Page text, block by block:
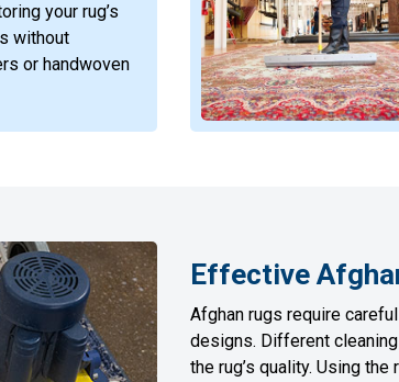
your rug’s
without
or handwoven
Effective
Afghan rugs require
designs. Different
the rug’s quality. Using